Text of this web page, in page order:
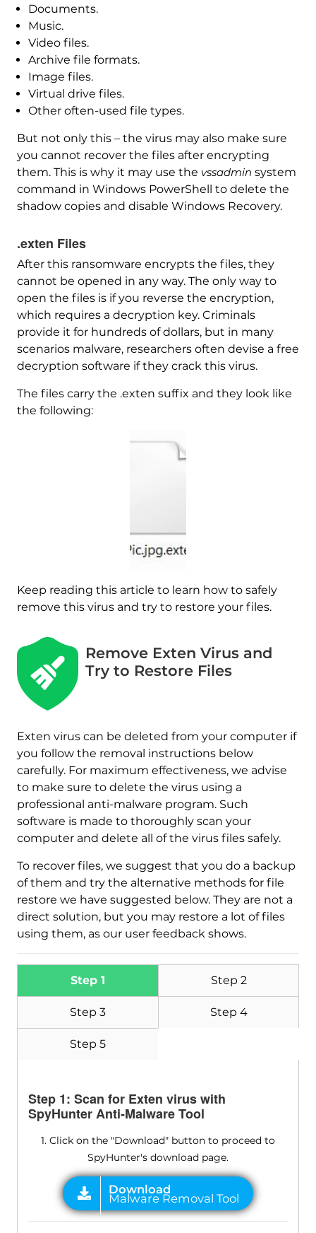
Documents.
Music.
Video files.
Archive file formats.
Image files.
Virtual drive files.
Other often-used file types.
But not only this – the virus may also make sure
you cannot recover the files after encrypting
them. This is why it may use the vssadmin system
command in Windows PowerShell to delete the
shadow copies and disable Windows Recovery.
.exten Files
After this ransomware encrypts the files, they
cannot be opened in any way. The only way to
open the files is if you reverse the encryption,
which requires a decryption key. Criminals
provide it for hundreds of dollars, but in many
scenarios malware, researchers often devise a free
decryption software if they crack this virus.
The files carry the .exten suffix and they look like
the following:
Keep reading this article to learn how to safely
remove this virus and try to restore your files.
Remove Exten Virus and
Try to Restore Files
Exten virus can be deleted from your computer if
you follow the removal instructions below
carefully. For maximum effectiveness, we advise
to make sure to delete the virus using a
professional anti-malware program. Such
software is made to thoroughly scan your
computer and delete all of the virus files safely.
To recover files, we suggest that you do a backup
of them and try the alternative methods for file
restore we have suggested below. They are not a
direct solution, but you may restore a lot of files
using them, as our user feedback shows.
Step 1 Step 2
Step 3 Step 4
Step 5
Step 1: Scan for Exten virus with
SpyHunter Anti-Malware Tool
1. Click on the "Download" button to proceed to
SpyHunter's download page.
Download
Malware Removal Tool